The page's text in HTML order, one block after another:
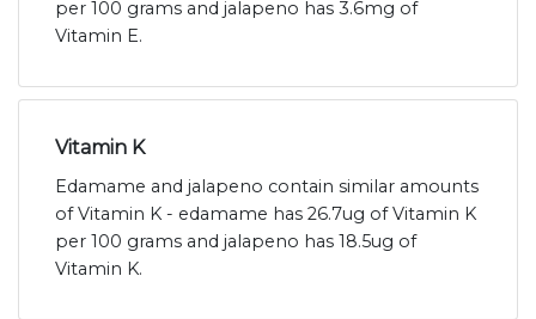
per 100 grams and jalapeno has 3.6mg of
Vitamin E.
Vitamin K
Edamame and jalapeno contain similar amounts
of Vitamin K - edamame has 26.7ug of Vitamin K
per 100 grams and jalapeno has 18.5ug of
Vitamin K.